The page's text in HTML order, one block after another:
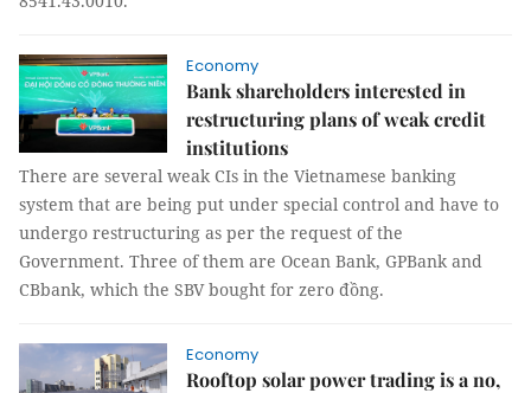
Economy
Bank shareholders interested in
restructuring plans of weak credit
institutions
There are several weak CIs in the Vietnamese banking
system that are being put under special control and have to
undergo restructuring as per the request of the
Government. Three of them are Ocean Bank, GPBank and
CBbank, which the SBV bought for zero đồng.
Economy
Rooftop solar power trading is a no,